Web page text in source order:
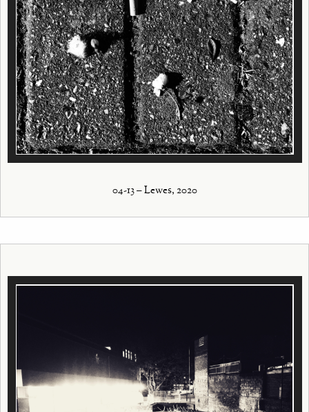
04-13 – Lewes, 2020